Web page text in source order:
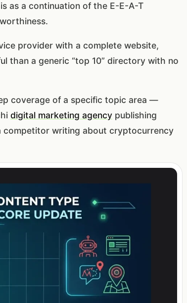
as a continuation of the E-E-A-T
provider with a complete website,
than a generic “top 10” directory with no
coverage of a specific topic area —
digital marketing agency publishing
competitor writing about cryptocurrency